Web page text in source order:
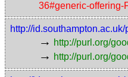
36#generic-offering-
http://
→ http://purl.org/
→ http://purl.org/